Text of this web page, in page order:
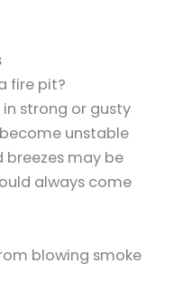
fire pit?
strong or gusty
unstable
breezes may be
always come
blowing smoke